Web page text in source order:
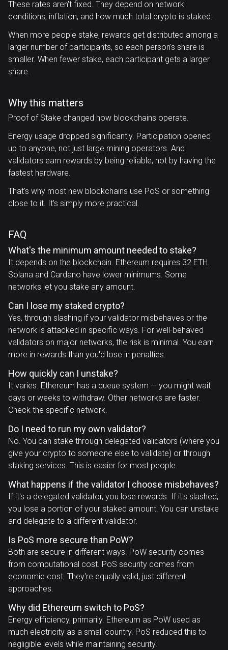
These rates aren't fixed. They depend on network
conditions, inflation, and how much total crypto is staked.
When more people stake, rewards get distributed among a
larger number of participants, so each person's share is
smaller. When fewer stake, each participant gets a larger
share.
Why this matters
Proof of Stake changed how blockchains operate.
Energy usage dropped significantly. Participation opened
up to anyone, not just large mining operators. And
validators earn rewards by being reliable, not by having the
fastest hardware.
That's why most new blockchains use PoS or something
close to it. It's simply more practical.
FAQ
What's the minimum amount needed to stake?
It depends on the blockchain. Ethereum requires 32 ETH.
Solana and Cardano have lower minimums. Some
networks let you stake any amount.
Can I lose my staked crypto?
Yes, through slashing if your validator misbehaves or the
network is attacked in specific ways. For well-behaved
validators on major networks, the risk is minimal. You earn
more in rewards than you'd lose in penalties.
How quickly can I unstake?
It varies. Ethereum has a queue system — you might wait
days or weeks to withdraw. Other networks are faster.
Check the specific network.
Do I need to run my own validator?
No. You can stake through delegated validators (where you
give your crypto to someone else to validate) or through
staking services. This is easier for most people.
What happens if the validator I choose misbehaves?
If it's a delegated validator, you lose rewards. If it's slashed,
you lose a portion of your staked amount. You can unstake
and delegate to a different validator.
Is PoS more secure than PoW?
Both are secure in different ways. PoW security comes
from computational cost. PoS security comes from
economic cost. They're equally valid, just different
approaches.
Why did Ethereum switch to PoS?
Energy efficiency, primarily. Ethereum as PoW used as
much electricity as a small country. PoS reduced this to
negligible levels while maintaining security.